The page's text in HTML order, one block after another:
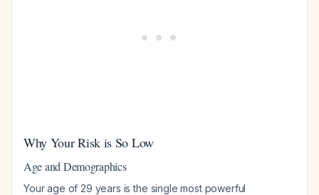
Why Your Risk is So Low
Age and Demographics
Your age of 29 years is the single most powerful